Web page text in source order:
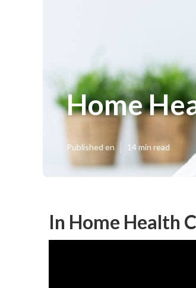
Home
Published en 14 min read
In Home Health